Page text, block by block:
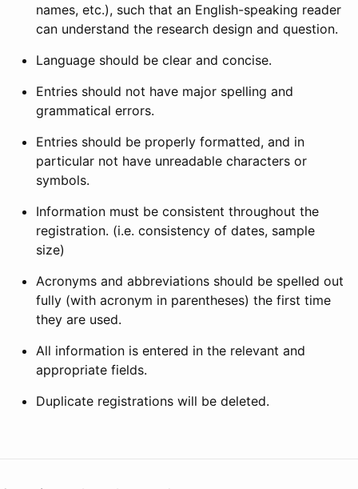
names, etc.), such that an English-speaking reader
can understand the research design and question.
Language should be clear and concise.
Entries should not have major spelling and
grammatical errors.
Entries should be properly formatted, and in
particular not have unreadable characters or
symbols.
Information must be consistent throughout the
registration. (i.e. consistency of dates, sample
size)
Acronyms and abbreviations should be spelled out
fully (with acronym in parentheses) the first time
they are used.
All information is entered in the relevant and
appropriate fields.
Duplicate registrations will be deleted.